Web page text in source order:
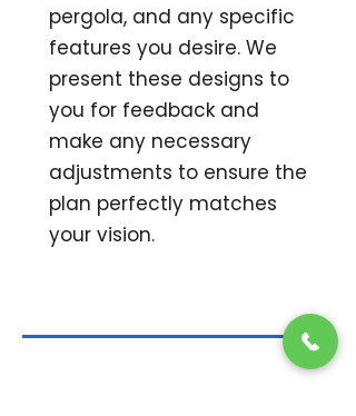
pergola, and any specific
features you desire. We
present these designs to
you for feedback and
make any necessary
adjustments to ensure the
plan perfectly matches
your vision.